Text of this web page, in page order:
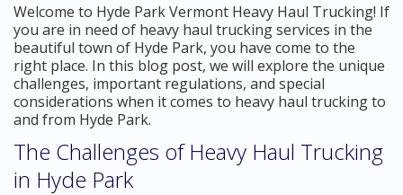
Welcome to Hyde Park Vermont Heavy Haul Trucking! If
you are in need of heavy haul trucking services in the
beautiful town of Hyde Park, you have come to the
right place. In this blog post, we will explore the unique
challenges, important regulations, and special
considerations when it comes to heavy haul trucking to
and from Hyde Park.
The Challenges of Heavy Haul Trucking
in Hyde Park